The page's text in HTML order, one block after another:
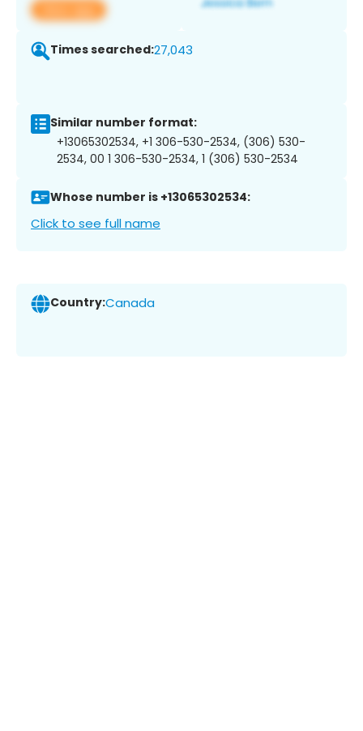
View app
Times searched:27,043
Similar number format:
+13065302534, +1 306-530-2534, (306) 530-
2534, 00 1 306-530-2534, 1 (306) 530-2534
Whose number is +13065302534:
Click to see full name
Country:Canada